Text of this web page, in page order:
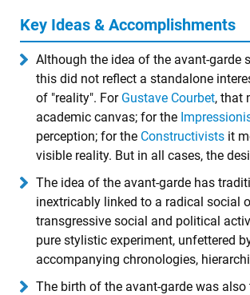
Key Ideas & Accomplishments
Although the idea of the avant-garde
this did not reflect a standalone
of "reality". For Gustave Courbet, that
academic canvas; for the
perception; for the Constructivists it
visible reality. But in all cases, the
The idea of the avant-garde has
inextricably linked to a radical social
transgressive social and political
pure stylistic experiment, unfettered
accompanying chronologies,
The birth of the avant-garde was